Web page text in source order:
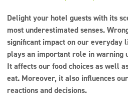
Disinfection
Dispensers
Delight your hotel guests with its
most underestimated senses.
significant impact on our everyday
plays an important role in warning
It affects our food choices as well
eat. Moreover, it also influences
reactions and decisions.